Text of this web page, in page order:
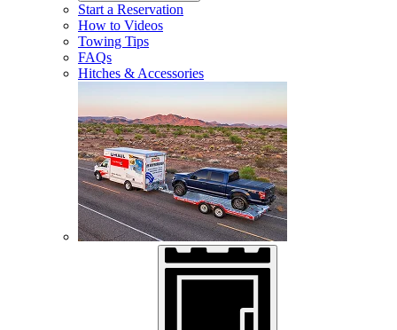
Start a Reservation
How to Videos
Towing Tips
FAQs
Hitches & Accessories